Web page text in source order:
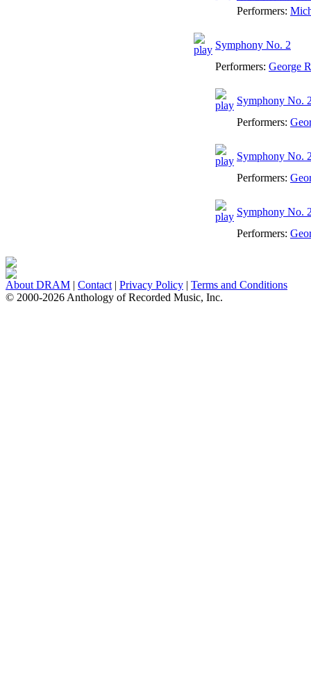
Performers:
Symphony No. 2
Performers: George
Symphony No.
Performers:
Symphony No.
Performers:
Symphony No.
Performers:
About DRAM | Contact | Privacy Policy | Terms and Conditions
© 2000-2026 Anthology of Recorded Music, Inc.